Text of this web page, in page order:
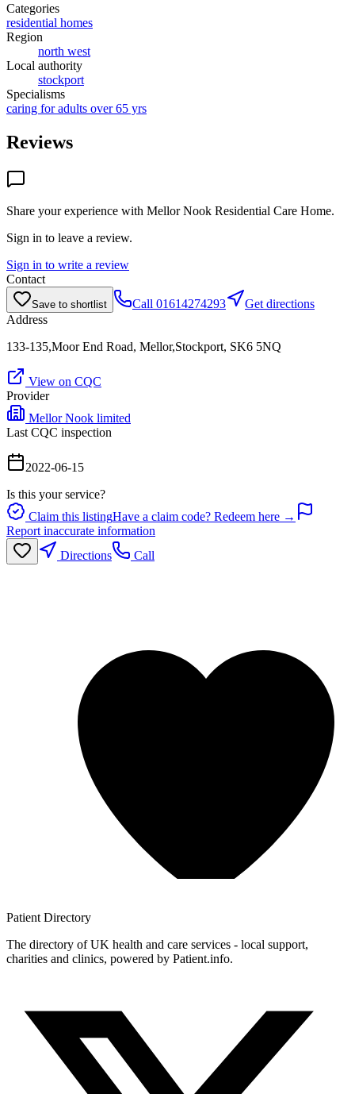
Categories
residential homes
Region
north west
Local authority
stockport
Specialisms
caring for adults over 65 yrs
Reviews
Share your experience with Mellor Nook Residential Care Home.
Sign in to leave a review.
Sign in to write a review
Contact
Save to shortlist Call 01614274293
Get directions
Address
133-135,Moor End Road, Mellor,Stockport, SK6 5NQ
View on CQC
Provider
Mellor Nook limited
Last CQC inspection
2022-06-15
Is this your service?
Claim this listingHave a claim code? Redeem here →
Report inaccurate information
Directions
Call
Patient Directory
The directory of UK health and care services - local support,
charities and clinics, powered by Patient.info.